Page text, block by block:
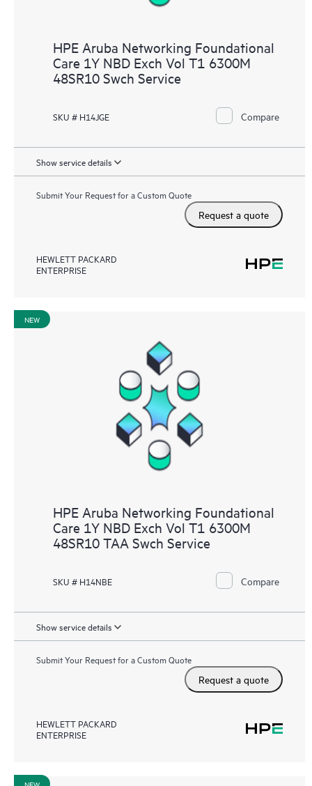
HPE Aruba Networking Foundational
Care 1Y NBD Exch Vol T1 6300M
48SR10 Swch Service
SKU # H14JGE Compare
Show service details
Submit Your Request for a Custom Quote
Request a quote
HEWLETT PACKARD
ENTERPRISE
NEW
HPE Aruba Networking Foundational
Care 1Y NBD Exch Vol T1 6300M
48SR10 TAA Swch Service
SKU # H14NBE Compare
Show service details
Submit Your Request for a Custom Quote
Request a quote
HEWLETT PACKARD
ENTERPRISE